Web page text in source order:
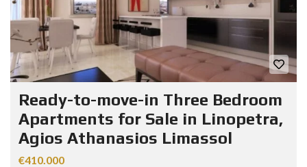
Ready-to-move-in Three Bedroom
Apartments for Sale in Linopetra,
Agios Athanasios Limassol
€410.000